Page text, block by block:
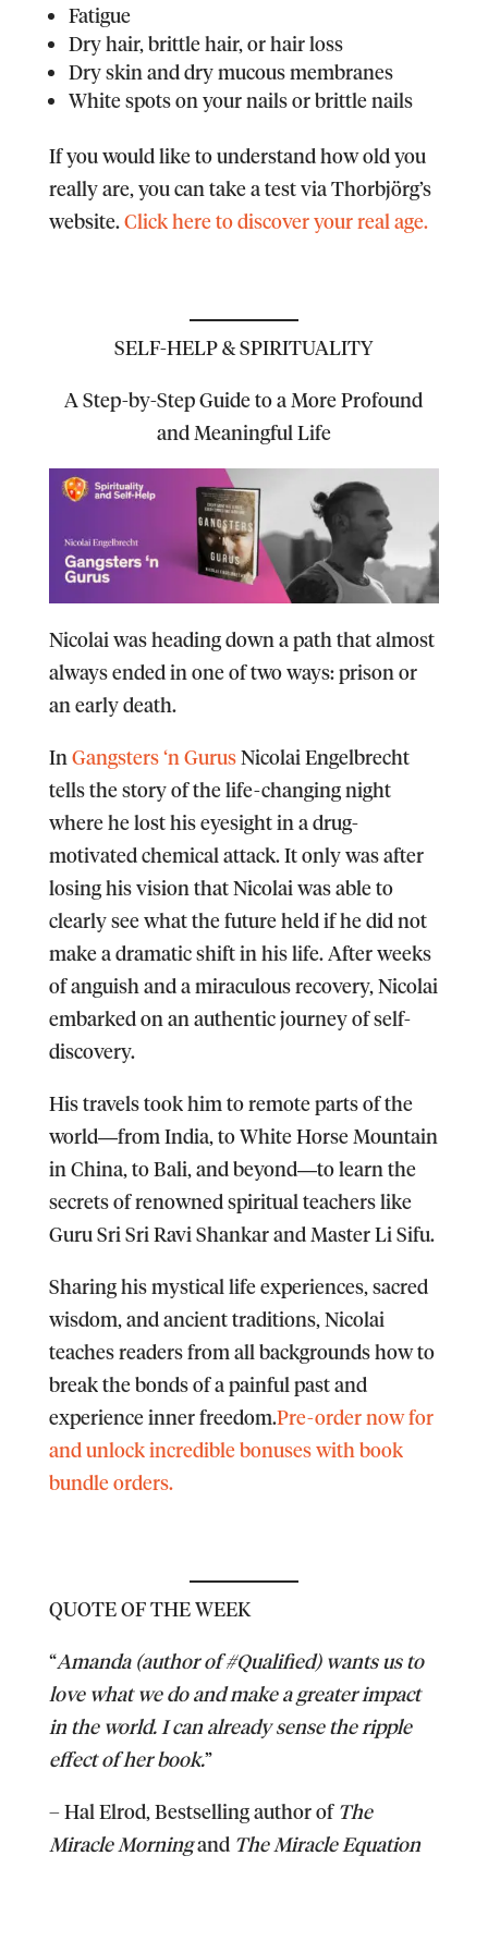
Fatigue
Dry hair, brittle hair, or hair loss
Dry skin and dry mucous membranes
White spots on your nails or brittle nails
If you would like to understand how old you
really are, you can take a test via Thorbjörg’s
website.Click here to discover your real age.
SELF-HELP & SPIRITUALITY
A Step-by-Step Guide to a More Profound
and Meaningful Life
Nicolai was heading down a path that almost
always ended in one of two ways: prison or
an early death.
In Gangsters ‘n GurusNicolai Engelbrecht
tells the story of the life-changing night
where he lost his eyesight in a drug-
motivated chemical attack. It only was after
losing his vision that Nicolai was able to
clearly see what the future held if he did not
make a dramatic shift in his life. After weeks
of anguish and a miraculous recovery, Nicolai
embarked on an authentic journey of self-
discovery.
His travels took him to remote parts of the
world―from India, to White Horse Mountain
in China, to Bali, and beyond―to learn the
secrets of renowned spiritual teachers like
Guru Sri Sri Ravi Shankar and Master Li Sifu.
Sharing his mystical life experiences, sacred
wisdom, and ancient traditions, Nicolai
teaches readers from all backgrounds how to
break the bonds of a painful past and
experience inner freedom.Pre-order now for
and unlock incredible bonuses with book
bundle orders.
QUOTE OF THE WEEK
“Amanda (author of #Qualified) wants us to
love what we do and make a greater impact
in the world. I can already sense the ripple
effect of her book.”
–Hal Elrod, Bestselling author of The
Miracle Morningand The Miracle Equation